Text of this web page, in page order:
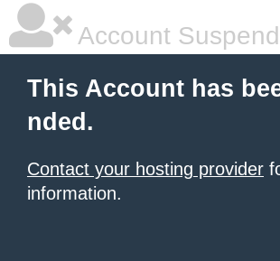
Account
This Account has
nded.
Contact your hosting provider
information.